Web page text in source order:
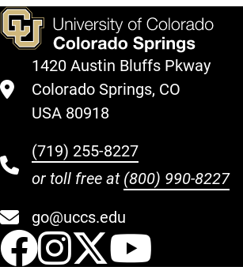
1420 Austin Bluffs Pkway
Colorado Springs, CO
USA 80918
(719) 255-8227
or toll free at (800) 990-8227
go@uccs.edu
UCCS
UCCS
UCCS